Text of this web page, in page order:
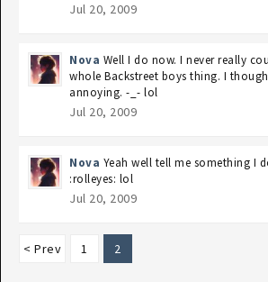
Jul 20, 2009
Nova Well I do now. I never really
whole Backstreet boys thing. I
annoying. -_- lol
Jul 20, 2009
Nova Yeah well tell me something I
:rolleyes: lol
Jul 20, 2009
< Prev 1 2